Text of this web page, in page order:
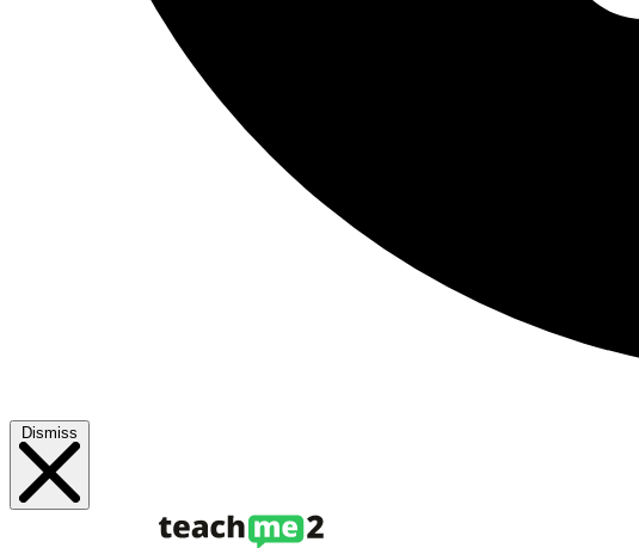
Dismiss